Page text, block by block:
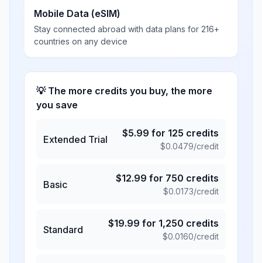
Mobile Data (eSIM)
Stay connected abroad with data plans for 216+
countries on any device
💡 The more credits you buy, the more
you save
Extended Trial
$5.99 for 125 credits
$0.0479/credit
Basic
$12.99 for 750 credits
$0.0173/credit
Standard
$19.99 for 1,250 credits
$0.0160/credit